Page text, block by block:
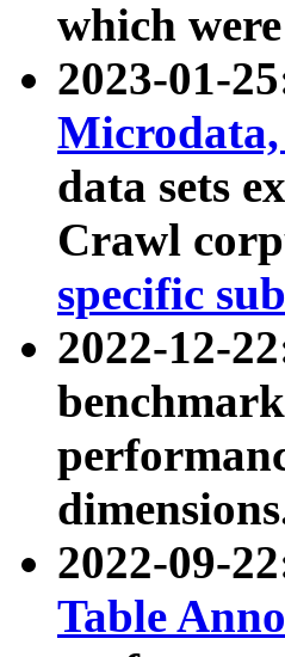
which
2023-01-
data sets
Crawl
specific
2022-12-
2022-09-
Table